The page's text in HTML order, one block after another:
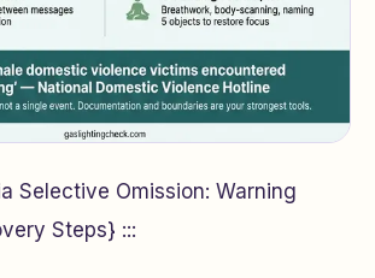
Selective Omission: Warning
Steps} :::